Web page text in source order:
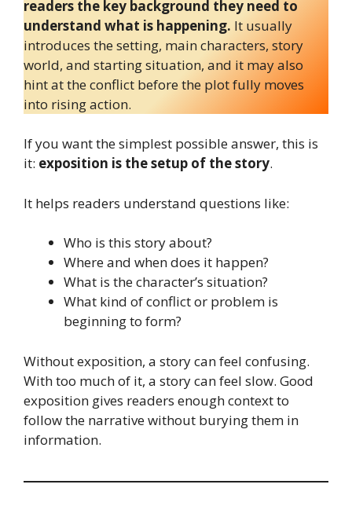
readers the key background they need to
understand what is happening. It usually
introduces the setting, main characters, story
world, and starting situation, and it may also
hint at the conflict before the plot fully moves
into rising action.
If you want the simplest possible answer, this is
it: exposition is the setup of the story.
It helps readers understand questions like:
Who is this story about?
Where and when does it happen?
What is the character’s situation?
What kind of conflict or problem is
beginning to form?
Without exposition, a story can feel confusing.
With too much of it, a story can feel slow. Good
exposition gives readers enough context to
follow the narrative without burying them in
information.